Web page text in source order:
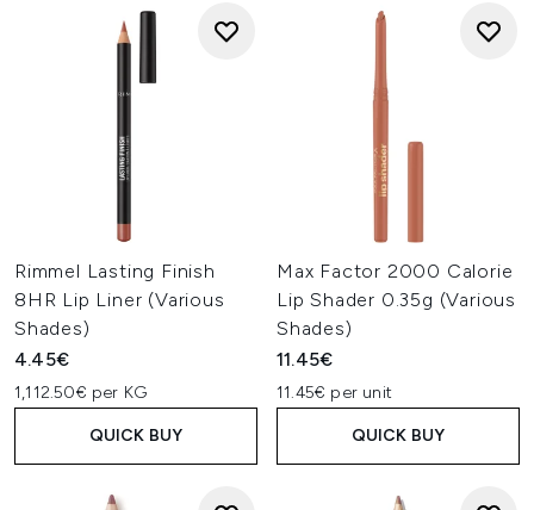
Rimmel Lasting Finish
8HR Lip Liner (Various
Shades)
4.45€
1,112.50€ per KG
QUICK BUY
Max Factor 2000 Calorie
Lip Shader 0.35g (Various
Shades)
11.45€
11.45€ per unit
QUICK BUY